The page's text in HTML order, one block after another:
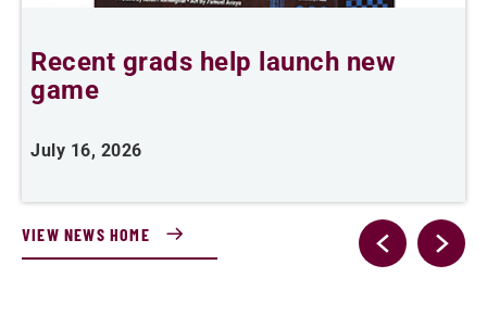
Recent grads help launch new
game
July 16, 2026
VIEW NEWS HOME